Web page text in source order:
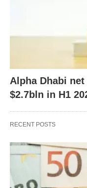
Alpha Dhabi
$2.7bln in H1
RECENT POSTS